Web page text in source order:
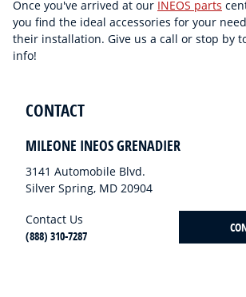
Once you've arrived at our INEOS parts
you find the ideal accessories for your
their installation. Give us a call or stop by
info!
CONTACT
MILEONE INEOS GRENADIER
3141 Automobile Blvd.
Silver Spring, MD 20904
Contact Us
(888) 310-7287